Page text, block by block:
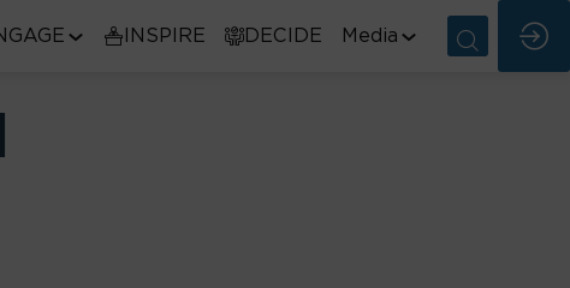
INSPIRE DECIDE Media